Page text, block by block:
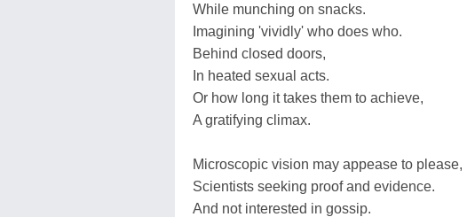
While munching on snacks.
Imagining 'vividly' who does who.
Behind closed doors,
In heated sexual acts.
Or how long it takes them to achieve,
A gratifying climax.
Microscopic vision may appease to please,
Scientists seeking proof and evidence.
And not interested in gossip.